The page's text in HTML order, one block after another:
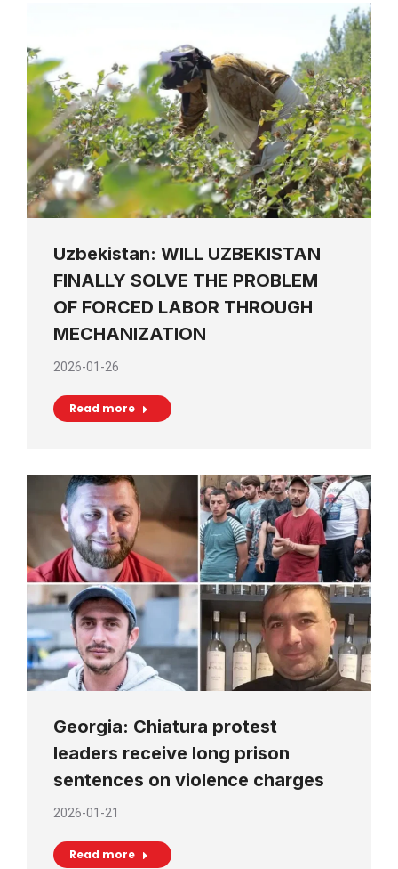
Uzbekistan: WILL UZBEKISTAN
FINALLY SOLVE THE PROBLEM
OF FORCED LABOR THROUGH
MECHANIZATION
2026-01-26
Read more
Georgia: Chiatura protest
leaders receive long prison
sentences on violence charges
2026-01-21
Read more